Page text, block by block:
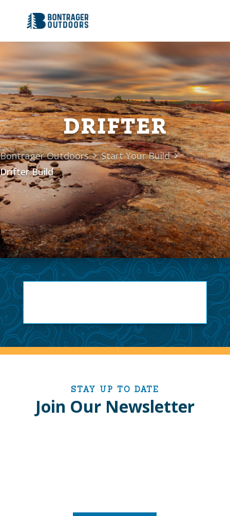
DRIFTER
Bontrager Outdoors  Start Your Build 
Drifter Build
STAY UP TO DATE
Join Our Newsletter